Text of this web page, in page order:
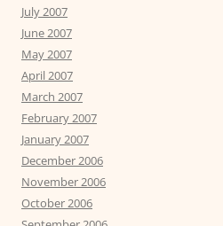
July 2007
June 2007
May 2007
April 2007
March 2007
February 2007
January 2007
December 2006
November 2006
October 2006